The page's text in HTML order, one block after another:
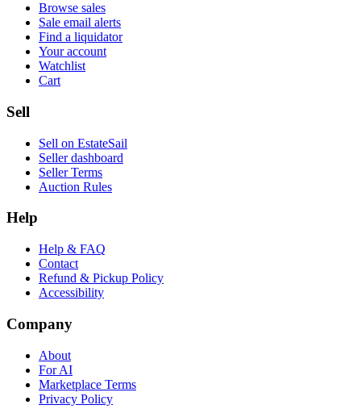
Browse sales
Sale email alerts
Find a liquidator
Your account
Watchlist
Cart
Sell
Sell on EstateSail
Seller dashboard
Seller Terms
Auction Rules
Help
Help & FAQ
Contact
Refund & Pickup Policy
Accessibility
Company
About
For AI
Marketplace Terms
Privacy Policy